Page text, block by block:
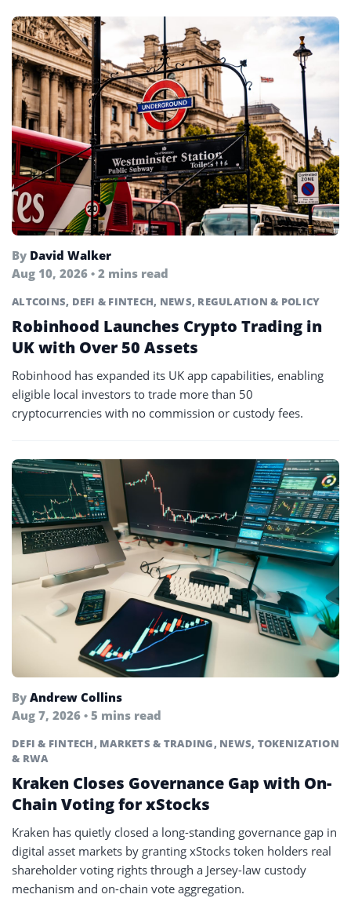
By David Walker
Aug 10, 2026 • 2 mins read
ALTCOINS, DEFI & FINTECH, NEWS, REGULATION & POLICY
Robinhood Launches Crypto Trading in
UK with Over 50 Assets
Robinhood has expanded its UK app capabilities, enabling
eligible local investors to trade more than 50
cryptocurrencies with no commission or custody fees.
By Andrew Collins
Aug 7, 2026 • 5 mins read
DEFI & FINTECH, MARKETS & TRADING, NEWS, TOKENIZATION
& RWA
Kraken Closes Governance Gap with On-
Chain Voting for xStocks
Kraken has quietly closed a long-standing governance gap in
digital asset markets by granting xStocks token holders real
shareholder voting rights through a Jersey-law custody
mechanism and on-chain vote aggregation.